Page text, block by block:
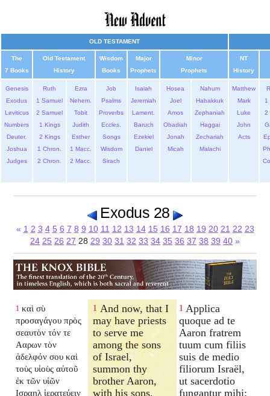
OLD TESTAMENT
The
7 Books
Old Testament
History
Wisdom
Books
Major
Prophets
Minor
Prophets
NT
History
Genesis
Exodus
Leviticus
Numbers
Deuter.
Joshua
Judges
Ruth
1 Samuel
2 Samuel
1 Kings
2 Kings
1 Chron.
2 Chron.
Ezra
Nehem.
Tobit
Judith
Esther
1 Macc.
2 Macc.
Job
Psalms
Proverbs
Eccles.
Songs
Wisdom
Sirach
Isaiah
Jeremiah
Lament.
Baruch
Ezekiel
Daniel
Hosea
Joel
Amos
Obadiah
Jonah
Micah
Nahum
Habakkuk
Zephaniah
Haggai
Zechariah
Malachi
Matthew
Mark
Luke
John
Acts
1
2
Exodus 28
« 1 2 3 4 5 6 7 8 9 10 11 12 13 14 15 16 17 18 19 20 21 22 23
24 25 26 27 28 29 30 31 32 33 34 35 36 37 38 39 40 »
1 καὶ σὺ
προσαγάγου πρὸς
σεαυτὸν τόν τε
Ααρων τὸν
ἀδελφόν σου καὶ
τοὺς υἱοὺς αὐτοῦ
ἐκ τῶν υἱῶν
Ισραηλ ἱερατεύειν
1 And now, that I
may have priests
to serve me
among the sons
of Israel,
summon thy
brother Aaron,
with his sons,
1 Applica
quoque ad te
Aaron fratrem
tuum cum filiis
suis de medio
filiorum Israël,
ut sacerdotio
fungantur mihi: